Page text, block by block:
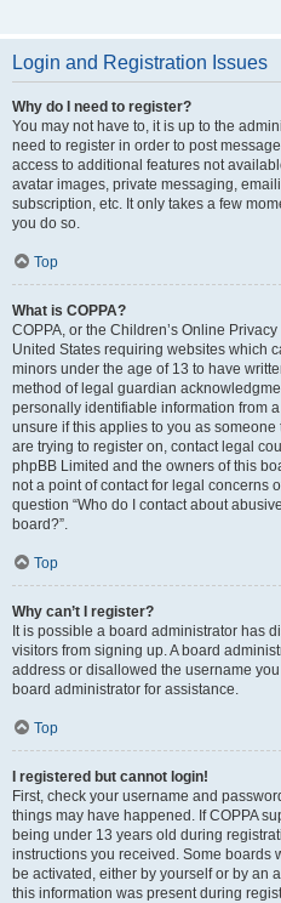
Login and Registration Issues
Why do I need to register?
You may not have to, it is up to the
need to register in order to post
access to additional features not
avatar images, private messaging,
subscription, etc. It only takes a few
you do so.
Top
What is COPPA?
COPPA, or the Children’s Online
United States requiring websites which
minors under the age of 13 to have
method of legal guardian
personally identifiable information from
unsure if this applies to you as
are trying to register on, contact legal
phpBB Limited and the owners of this
not a point of contact for legal concerns
question “Who do I contact about
board?”.
Top
Why can’t I register?
It is possible a board administrator has
visitors from signing up. A board
address or disallowed the username
board administrator for assistance.
Top
I registered but cannot login!
First, check your username and
things may have happened. If COPPA
being under 13 years old during
instructions you received. Some boards
be activated, either by yourself or by an
this information was present during